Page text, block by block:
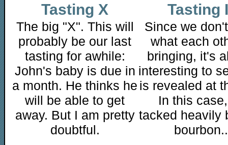
Tasting X
The big "X". This will
probably be our last
tasting for awhile:
John's baby is due in
a month. He thinks he
will be able to get
away. But I am pretty
doubtful.
Tasting
Since we
what each
bringing, it's
interesting to
is revealed at
In this
tacked heavily